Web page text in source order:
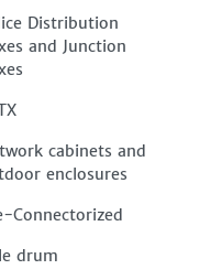
Distribution
and Junction
cabinets and
enclosures
Connectorized
drum